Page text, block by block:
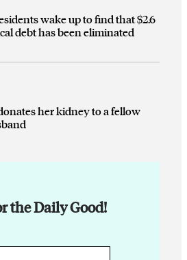
wake up to find that $2.6
debt has been eliminated
her kidney to a fellow
the Daily Good!